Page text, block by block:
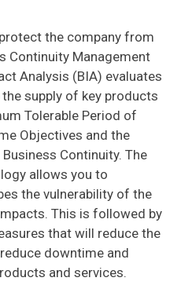
the company from
Continuity Management
Analysis (BIA) evaluates
supply of key products
Tolerable Period of
Objectives and the
Continuity. The
allows you to
the vulnerability of the
This is followed by
that will reduce the
downtime and
and services.